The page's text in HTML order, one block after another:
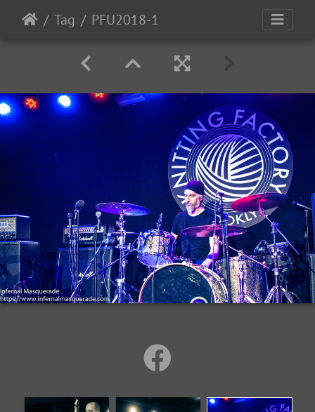
Tag PFU2018-1